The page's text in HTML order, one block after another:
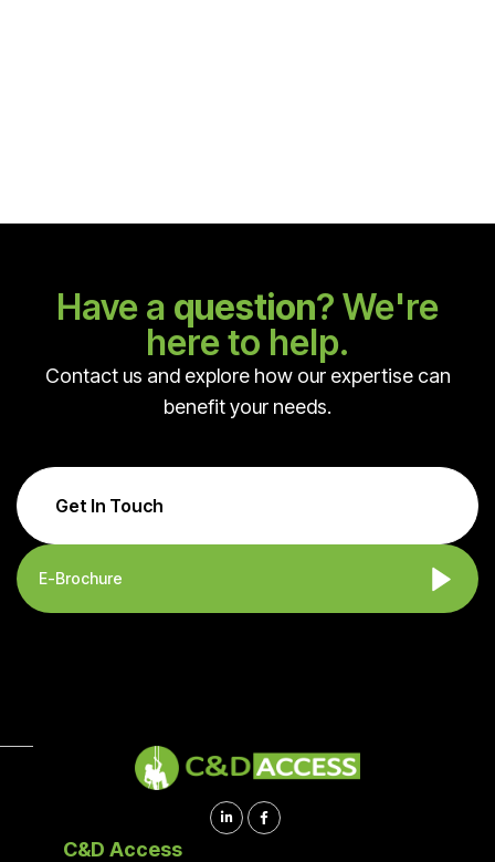
Have a question? We're
here to help.
Contact us and explore how our expertise can
benefit your needs.
Get In Touch
E-Brochure
 
C&D Access